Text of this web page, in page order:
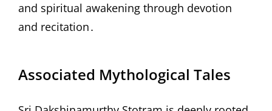
and spiritual awakening through devotion
and recitation․
Associated Mythological Tales